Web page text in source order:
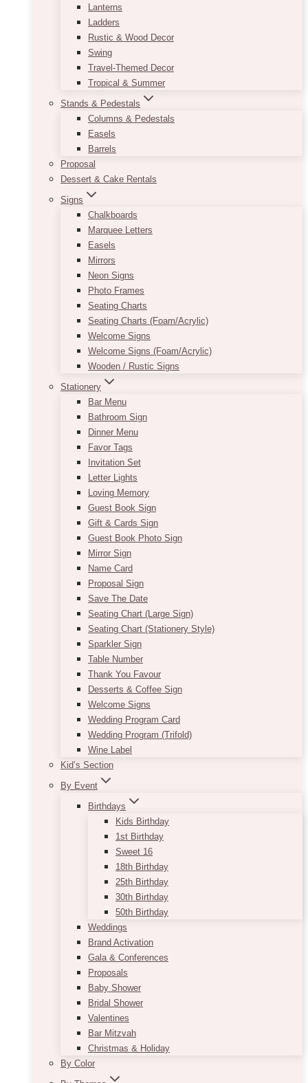
Lanterns
Ladders
Rustic & Wood Decor
Swing
Travel-Themed Decor
Tropical & Summer
Stands & Pedestals
Columns & Pedestals
Easels
Barrels
Proposal
Dessert & Cake Rentals
Signs
Chalkboards
Marquee Letters
Easels
Mirrors
Neon Signs
Photo Frames
Seating Charts
Seating Charts (Foam/Acrylic)
Welcome Signs
Welcome Signs (Foam/Acrylic)
Wooden / Rustic Signs
Stationery
Bar Menu
Bathroom Sign
Dinner Menu
Favor Tags
Invitation Set
Letter Lights
Loving Memory
Guest Book Sign
Gift & Cards Sign
Guest Book Photo Sign
Mirror Sign
Name Card
Proposal Sign
Save The Date
Seating Chart (Large Sign)
Seating Chart (Stationery Style)
Sparkler Sign
Table Number
Thank You Favour
Desserts & Coffee Sign
Welcome Signs
Wedding Program Card
Wedding Program (Trifold)
Wine Label
Kid’s Section
By Event
Birthdays
Kids Birthday
1st Birthday
Sweet 16
18th Birthday
25th Birthday
30th Birthday
50th Birthday
Weddings
Brand Activation
Gala & Conferences
Proposals
Baby Shower
Bridal Shower
Valentines
Bar Mitzvah
Christmas & Holiday
By Color